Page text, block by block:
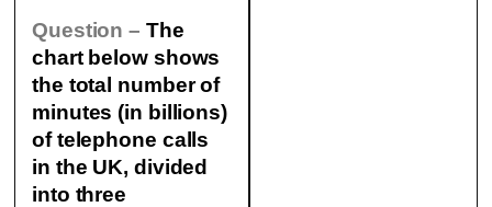
Question – The
chart below shows
the total number of
minutes (in billions)
of telephone calls
in the UK, divided
into three